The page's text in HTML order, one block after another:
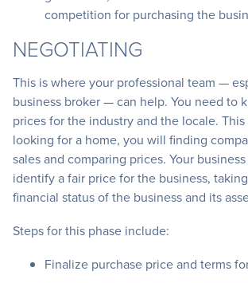
competition for purchasing the
NEGOTIATING
This is where your professional team —
business broker — can help. You need to
prices for the industry and the locale.
looking for a home, you will finding
sales and comparing prices. Your
identify a fair price for the business,
financial status of the business and its
Steps for this phase include:
Finalize purchase price and terms